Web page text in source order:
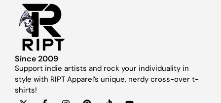
Since 2009
Support indie artists and rock your individuality in
style with RIPT Apparel’s unique, nerdy cross-over t-
shirts!